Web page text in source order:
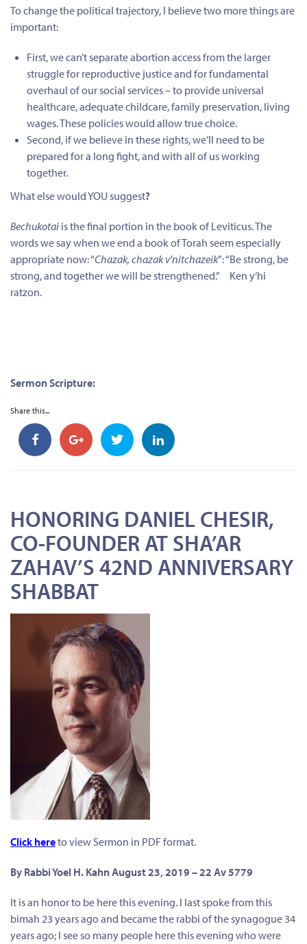
To change the political trajectory, I believe two more things are
important:
First, we can’t separate abortion access from the larger
struggle for reproductive justice and for fundamental
overhaul of our social services – to provide universal
healthcare, adequate childcare, family preservation, living
wages. These policies would allow true choice.
Second, if we believe in these rights, we’ll need to be
prepared for a long fight, and with all of us working
together.
What else would YOU suggest?
Bechukotai is the final portion in the book of Leviticus. The
words we say when we end a book of Torah seem especially
appropriate now: “Chazak, chazak v’nitchazeik”: “Be strong, be
strong, and togetherwe will be strengthened.” Ken y’hi
ratzon.
Sermon Scripture:
Share this...
HONORING DANIEL CHESIR,
CO-FOUNDER AT SHA’AR
ZAHAV’S 42ND ANNIVERSARY
SHABBAT
Click hereto view Sermon in PDF format.
By Rabbi Yoel H. Kahn August 23, 2019 – 22 Av 5779
It is an honor to be here this evening. I last spoke from this
bimah 23 years ago and became the rabbi of the synagogue 34
years ago; I see so many people here this evening who were